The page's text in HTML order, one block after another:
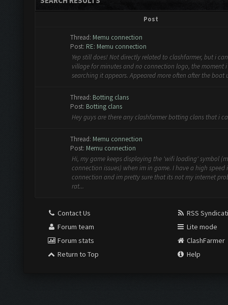
Post
Thread: Memu connection
Post: RE: Memu connection
Yep still does! Not directly related to clashfarmer, but i
village for minutes and no connection logo, the moment
searching it appears. Appeared more often after the boat
Thread: Botting clans
Post: Botting clans
Hey guys are there any clashfarmer botting clans that i
Thread: Memu connection
Post: Memu connection
Hi, my game keeps displaying the 'wifi loading' symbol
connection issues) when im in game. I have a high speed
connection and im pretty sure that its not my internet
rat...
Contact Us
Forum team
Forum stats
Return to Top
RSS
Lite mode
ClashFarmer
Help